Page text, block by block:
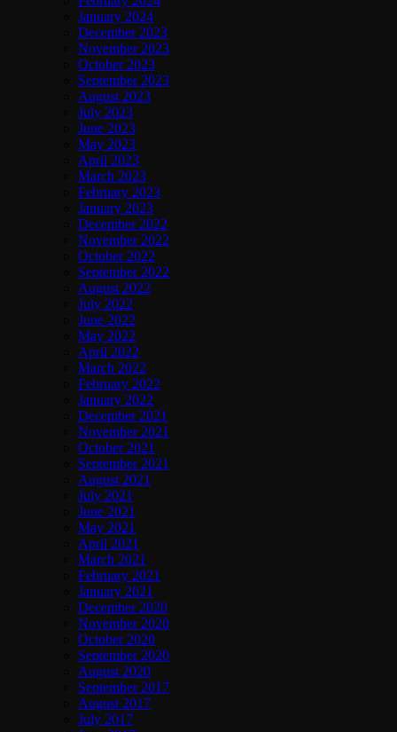
January 2024
December 2023
November 2023
October 2023
September 2023
August 2023
July 2023
June 2023
May 2023
April 2023
March 2023
February 2023
January 2023
December 2022
November 2022
October 2022
September 2022
August 2022
July 2022
June 2022
May 2022
April 2022
March 2022
February 2022
January 2022
December 2021
November 2021
October 2021
September 2021
August 2021
July 2021
June 2021
May 2021
April 2021
March 2021
February 2021
January 2021
December 2020
November 2020
October 2020
September 2020
August 2020
September 2017
August 2017
July 2017